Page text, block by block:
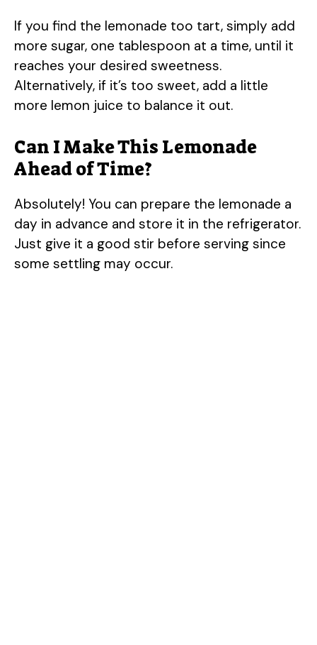
If you find the lemonade too tart, simply add
more sugar, one tablespoon at a time, until it
reaches your desired sweetness.
Alternatively, if it’s too sweet, add a little
more lemon juice to balance it out.
Can I Make This Lemonade
Ahead of Time?
Absolutely! You can prepare the lemonade a
day in advance and store it in the refrigerator.
Just give it a good stir before serving since
some settling may occur.